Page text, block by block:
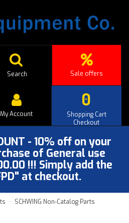
Sale offers
Search
0
Shopping Cart
Checkout
My Account
- 10% off on your
of General use
!!! Simply add the
at checkout.
SCHWING Non-Catalog Parts